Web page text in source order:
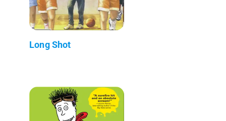
Long Shot